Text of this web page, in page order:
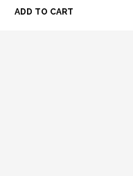
ADD TO CART